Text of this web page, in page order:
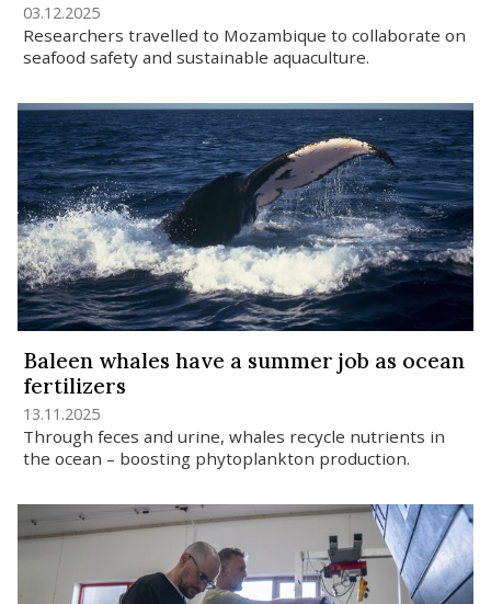
03.12.2025
Researchers travelled to Mozambique to collaborate on
seafood safety and sustainable aquaculture.
Baleen whales have a summer job as ocean
fertilizers
13.11.2025
Through feces and urine, whales recycle nutrients in
the ocean – boosting phytoplankton production.